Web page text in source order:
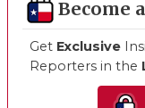
Become
Get Exclusive
Reporters in the